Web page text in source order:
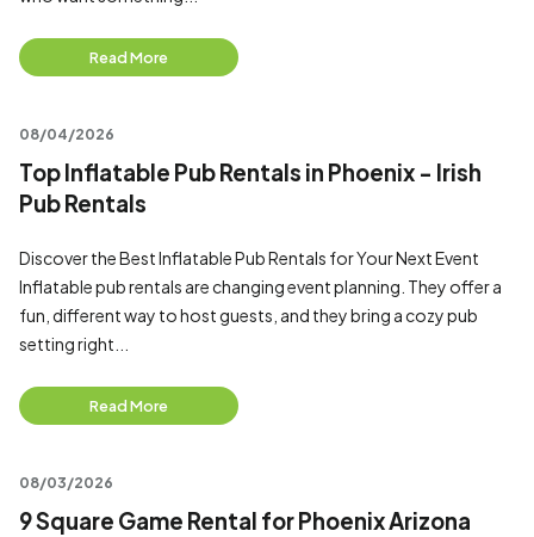
Read More
08/04/2026
Top Inflatable Pub Rentals in Phoenix - Irish
Pub Rentals
Discover the Best Inflatable Pub Rentals for Your Next Event
Inflatable pub rentals are changing event planning. They offer a
fun, different way to host guests, and they bring a cozy pub
setting right...
Read More
08/03/2026
9 Square Game Rental for Phoenix Arizona